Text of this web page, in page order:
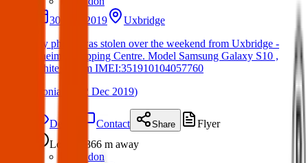
30 Nov 2019
Uxbridge
My phone was stolen over the weekend from Uxbridge -
Cheims Shopping Centre. Model Samsung Galaxy S10 ,
White - prism IMEI:351910104057760
Sonia 02 Dec 2019)
Details Contact Share
Flyer
Lost
866 m away
London